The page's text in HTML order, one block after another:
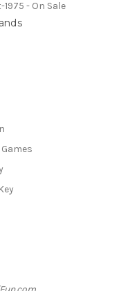
- On Sale